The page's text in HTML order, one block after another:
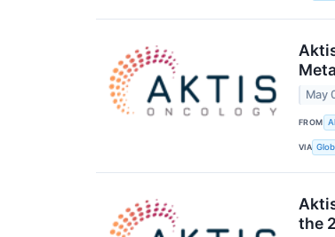
May
FROM
VIA
the